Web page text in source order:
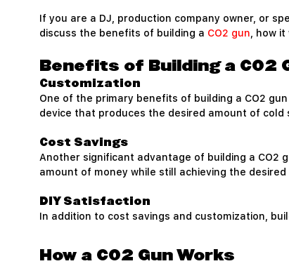
If you are a DJ, production company owner, or
discuss the benefits of building a CO2 gun, how
Benefits of Building a CO2
Customization
One of the primary benefits of building a CO2
device that produces the desired amount of
Cost Savings
Another significant advantage of building a CO2
amount of money while still achieving the
DIY Satisfaction
In addition to cost savings and customization,
How a CO2 Gun Works